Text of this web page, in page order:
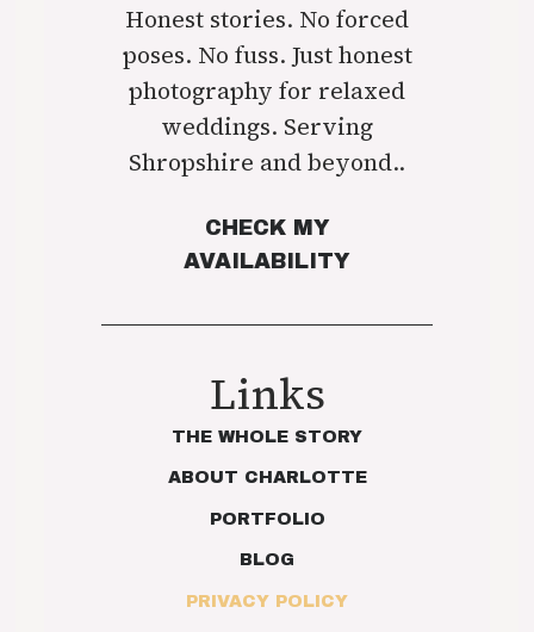
Honest stories. No forced
poses. No fuss. Just honest
photography for relaxed
weddings. Serving
Shropshire and beyond..
CHECK MY
AVAILABILITY
Links
THE WHOLE STORY
ABOUT CHARLOTTE
PORTFOLIO
BLOG
PRIVACY POLICY